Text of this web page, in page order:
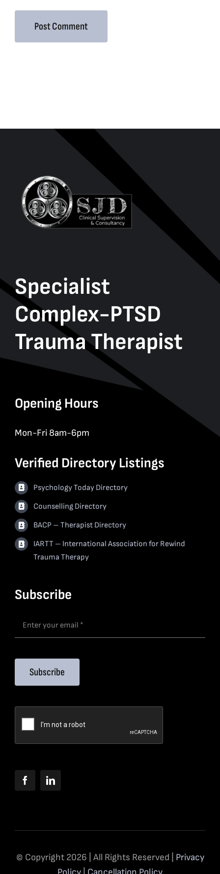
Specialist
Complex-PTSD
Trauma Therapist
Opening Hours
Mon-Fri 8am-6pm
Verified Directory Listings
Psychology Today Directory
Counselling Directory
BACP – Therapist Directory
IARTT – International Association for Rewind
Trauma Therapy
Subscribe
Subscribe
© Copyright 2026 | All Rights Reserved | Privacy